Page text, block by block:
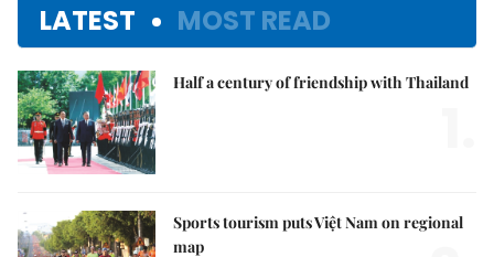
LATEST MOST READ
Half a century of friendship with Thailand
Sports tourism puts Việt Nam on regional
map